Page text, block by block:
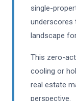
single-
underscores
landscape
This zero-
cooling or
real estate
perspective.